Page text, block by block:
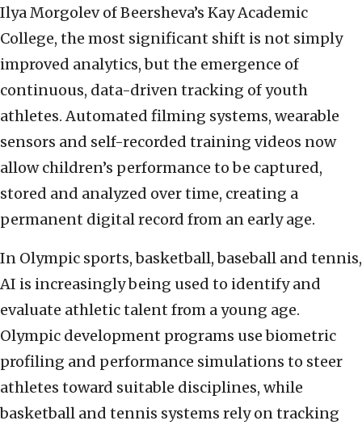
Ilya Morgolev of Beersheva’s Kay Academic
College, the most significant shift is not simply
improved analytics, but the emergence of
continuous, data-driven tracking of youth
athletes. Automated filming systems, wearable
sensors and self-recorded training videos now
allow children’s performance to be captured,
stored and analyzed over time, creating a
permanent digital record from an early age.
In Olympic sports, basketball, baseball and tennis,
AI is increasingly being used to identify and
evaluate athletic talent from a young age.
Olympic development programs use biometric
profiling and performance simulations to steer
athletes toward suitable disciplines, while
basketball and tennis systems rely on tracking